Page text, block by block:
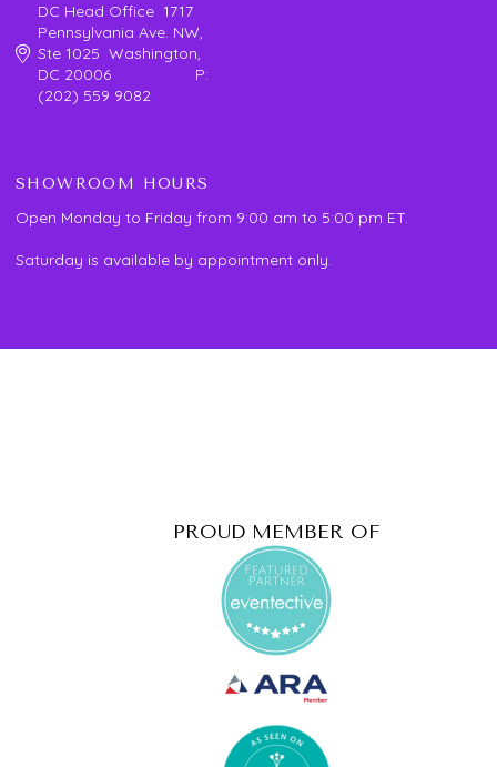
DC Head Office 1717
Pennsylvania Ave. NW,
Ste 1025 Washington,
DC 20006 P:
(202) 559 9082
SHOWROOM HOURS
Open Monday to Friday from 9:00 am to 5:00 pm ET.
Saturday is available by appointment only.
PROUD MEMBER OF